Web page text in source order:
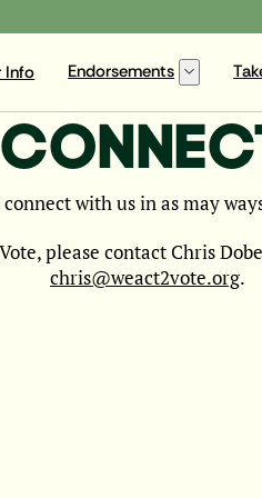
Info Endorsements
with us in as may
please contact Chris
chris@weact2vote.org.